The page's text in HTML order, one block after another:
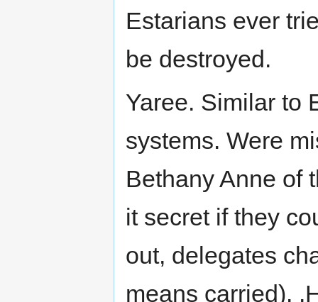
Estarians ever
be destroyed.
Yaree. Similar to
systems. Were
Bethany Anne of
it secret if they
out, delegates
means carried).